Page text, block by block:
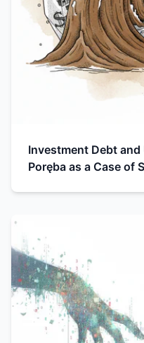
Investment Debt
Poręba as a Case of